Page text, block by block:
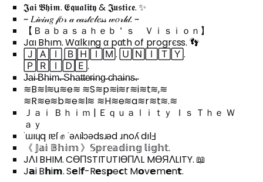
𝕵𝖆𝖎 𝕭𝖍𝖎𝖒. 𝕰𝖖𝖚𝖆𝖑𝖎𝖙𝖞 & 𝕵𝖚𝖘𝖙𝖎𝖈𝖊. ✨
~ 𝐿𝒾𝓋𝒾𝓃𝑔 𝒻𝑜𝓇 𝒶 𝒸𝒶𝓈𝓉𝑒𝓁𝑒𝓈𝓈 𝓌𝑜𝓇𝓁𝒹. ~
【 Ｂａｂａｓａｈｅｂ＇ｓ Ｖｉｓｉｏｎ】
Jαı Bhım. Wαlkıng α pαth of progrєss. 👣
🄹🄰🄸 🄱🄷🄸🄼. 🅄🄽🄸🅃🅈.
🄿🅁🄸🄳🄴.
J̴a̴i̴ ̴B̴h̴i̴m̴.̴ ̴S̴h̴a̴t̴t̴e̴r̴i̴n̴g̴ ̴c̴h̴a̴i̴n̴s̴.̴
≋B≋l≋u≋e≋ ≋S≋p≋i≋r≋i≋t≋,≋
≋R≋e≋b≋e≋l≋ ≋H≋e≋a≋r≋t≋.≋
Ｊａｉ Ｂｈｉｍ | Ｅｑｕａｌｉｔｙ Ｉｓ Ｔｈｅ Ｗ
ａｙ
˙ɯıɥq ıɐſ ✊ ˙ǝʌıʇɔǝdsɹǝd ɹnoʎ dılℲ
《 𝕁𝕒𝕚 𝔹𝕙𝕚𝕞 》𝕊𝕡𝕣𝕖𝕒𝕕𝕚𝕟𝕘 𝕝𝕚𝕘𝕙𝕥.
JΛI BHIM. CӨПSTITUTIӨПΛL MӨЯΛLITY. 📖
J𝗮i B𝗵i𝗺. S𝗲l𝗳-R𝗲s𝗽e𝗰t M𝗼v𝗲m𝗲n𝘁.